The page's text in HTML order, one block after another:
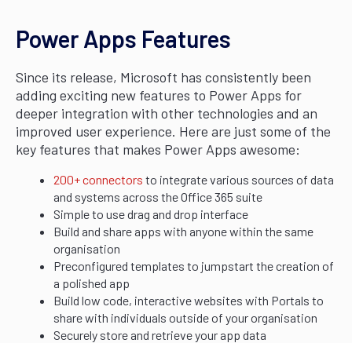
Power Apps Features
Since its release, Microsoft has consistently been
adding exciting new features to Power Apps for
deeper integration with other technologies and an
improved user experience. Here are just some of the
key features that makes Power Apps awesome:
200+ connectors to integrate various sources of data
and systems across the Office 365 suite
Simple to use drag and drop interface
Build and share apps with anyone within the same
organisation
Preconfigured templates to jumpstart the creation of
a polished app
Build low code, interactive websites with Portals to
share with individuals outside of your organisation
Securely store and retrieve your app data